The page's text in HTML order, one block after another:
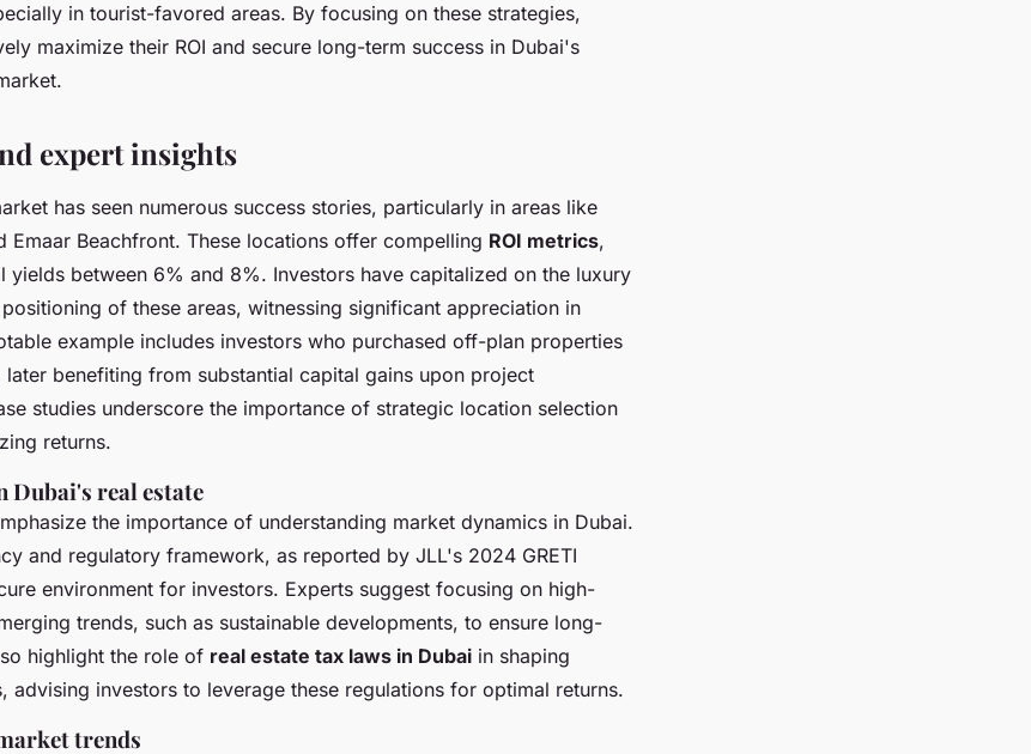
in tourist-favored areas. By focusing on these strategies,
maximize their ROI and secure long-term success in Dubai's
expert insights
has seen numerous success stories, particularly in areas like
Emaar Beachfront. These locations offer compelling ROI metrics,
yields between 6% and 8%. Investors have capitalized on the luxury
of these areas, witnessing significant appreciation in
example includes investors who purchased off-plan properties
later benefiting from substantial capital gains upon project
studies underscore the importance of strategic location selection
returns.
Dubai's real estate
the importance of understanding market dynamics in Dubai.
and regulatory framework, as reported by JLL's 2024 GRETI
environment for investors. Experts suggest focusing on high-
trends, such as sustainable developments, to ensure long-
highlight the role of real estate tax laws in Dubai in shaping
advising investors to leverage these regulations for optimal returns.
trends